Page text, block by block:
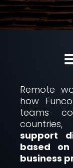
Remote
how
teams
support
based
business